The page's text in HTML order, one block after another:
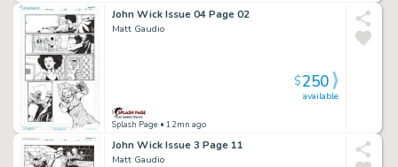
John Wick Issue 04 Page 02
Matt Gaudio
Splash Page • 12mn ago
available
$250
John Wick Issue 3 Page 11
Matt Gaudio